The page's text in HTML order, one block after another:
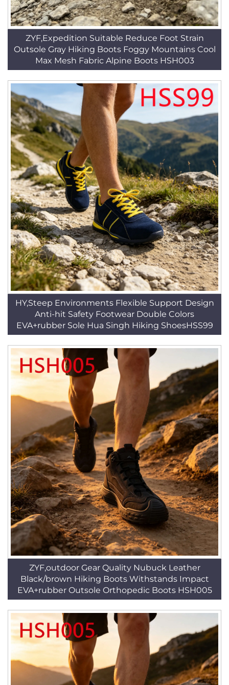
ZYF,Expedition Suitable Reduce Foot Strain
Outsole Gray Hiking Boots Foggy Mountains Cool
Max Mesh Fabric Alpine Boots HSH003
HY,Steep Environments Flexible Support Design
Anti-hit Safety Footwear Double Colors
EVA+rubber Sole Hua Singh Hiking ShoesHSS99
ZYF,outdoor Gear Quality Nubuck Leather
Black/brown Hiking Boots Withstands Impact
EVA+rubber Outsole Orthopedic Boots HSH005